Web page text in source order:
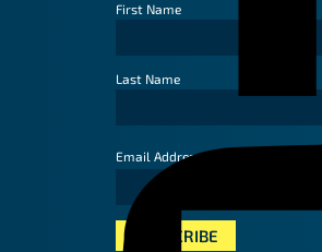
First Name
Last Name
Email Address*